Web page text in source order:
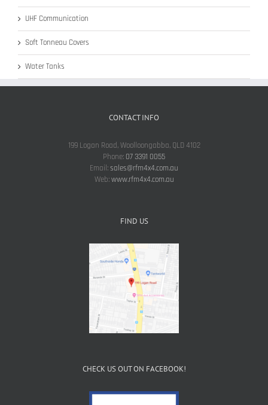
UHF Communication
Soft Tonneau Covers
Water Tanks
CONTACT INFO
199 Logan Road, Woolloongabba, QLD 4102
Phone: 07 3391 0055
Email:sales@rfm4x4.com.au
Web:www.rfm4x4.com.au
FIND US
CHECK US OUT ON FACEBOOK!